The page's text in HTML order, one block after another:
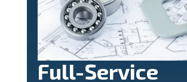
Full-Service